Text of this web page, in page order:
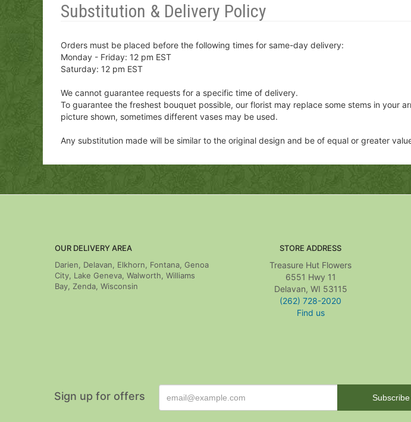
Substitution & Delivery Policy
Orders must be placed before the following times for same-day delivery:
Monday - Friday: 12 pm EST
Saturday: 12 pm EST
We cannot guarantee requests for a specific time of delivery.
To guarantee the freshest bouquet possible, our florist may replace some stems in your
picture shown, sometimes different vases may be used.
Any substitution made will be similar to the original design and be of equal or greater
OUR DELIVERY AREA
Darien, Delavan, Elkhorn, Fontana, Genoa
City, Lake Geneva, Walworth, Williams
Bay, Zenda, Wisconsin
STORE ADDRESS
Treasure Hut Flowers
6551 Hwy 11
Delavan, WI 53115
(262) 728-2020
Find us
Sign up for offers